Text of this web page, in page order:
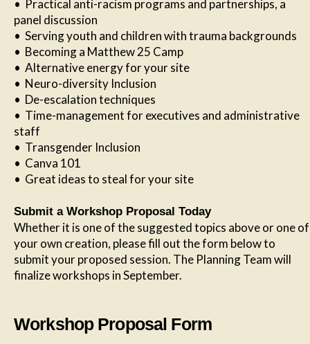
• Practical anti-racism programs and partnerships, a
panel discussion
• Serving youth and children with trauma backgrounds
• Becoming a Matthew 25 Camp
• Alternative energy for your site
• Neuro-diversity Inclusion
• De-escalation techniques
• Time-management for executives and administrative
staff
• Transgender Inclusion
• Canva 101
• Great ideas to steal for your site
Submit a Workshop Proposal Today
Whether it is one of the suggested topics above or one of
your own creation, please fill out the form below to
submit your proposed session. The Planning Team will
finalize workshops in September.
Workshop Proposal Form